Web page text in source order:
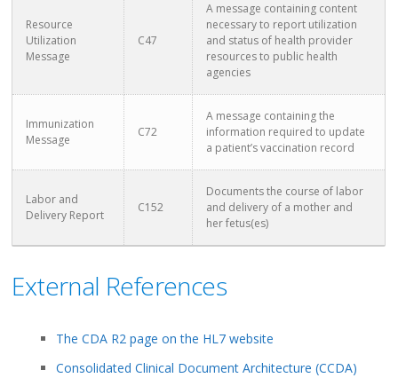
Resource
Utilization
Message
C47
A message containing content
necessary to report utilization
and status of health provider
resources to public health
agencies
Immunization
Message
C72
A message containing the
information required to update
a patient’s vaccination record
Labor and
Delivery Report
C152
Documents the course of labor
and delivery of a mother and
her fetus(es)
External References
The CDA R2 page on the HL7 website
Consolidated Clinical Document Architecture (CCDA)